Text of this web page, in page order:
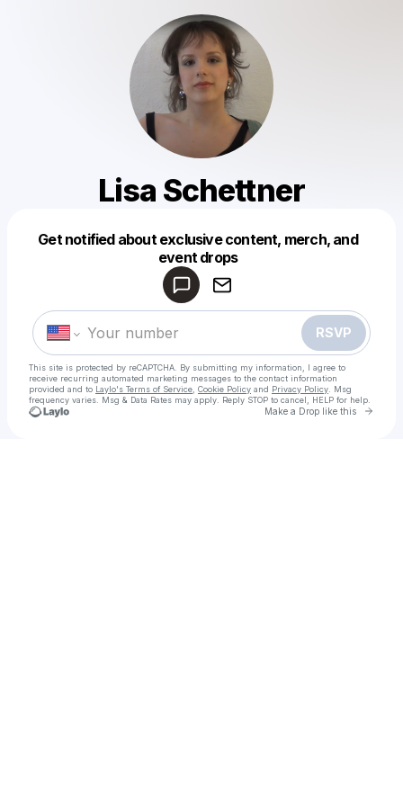
Lisa Schettner
Get notified about exclusive content, merch, and
event drops
RSVP
This site is protected by reCAPTCHA. By submitting my information, I agree to
receive recurring automated marketing messages to the contact information
provided and to Laylo's Terms of Service Cookie Policy and Privacy Policy . Msg
frequency varies. Msg & Data Rates may apply. Reply STOP to cancel, HELP for help.
Make a Drop like this Go
Make a drop like this